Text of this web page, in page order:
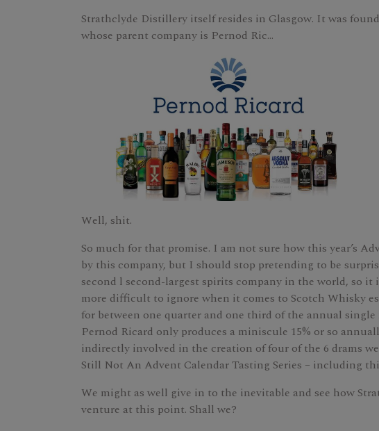
Strathclyde Distillery itself resides in Glasgow. It was
whose parent company is Pernod Ric...
Well, shit.
So much for that promise. I am not sure how this year’s
by this company, but I should stop pretending to be
second l second-largest spirits company in the world, so
more difficult to ignore when it comes to Scotch Whisky
for between one quarter and one third of the annual
Pernod Ricard only produces a miniscule 15% or so
indirectly involved in the creation of four of the 6 drams
Still Not An Advent Calendar Tasting Series – including
We might as well give in to the inevitable and see how
venture at this point. Shall we?